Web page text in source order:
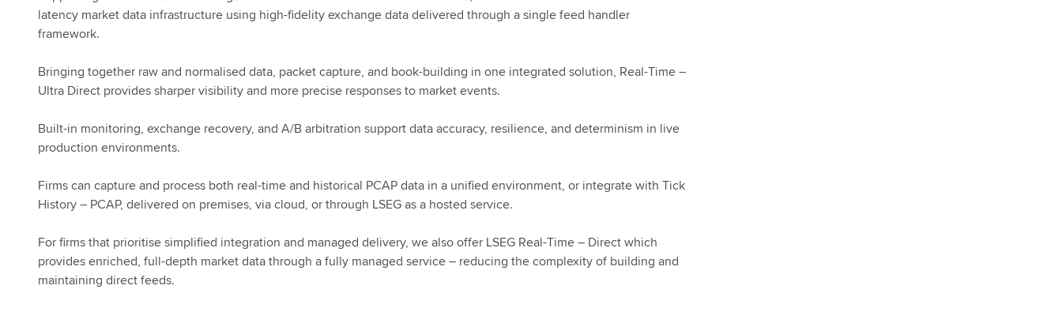
latency market data infrastructure using high-fidelity exchange data delivered through a single feed handler
framework.
Bringing together raw and normalised data, packet capture, and book-building in one integrated solution, Real-Time –
Ultra Direct provides sharper visibility and more precise responses to market events.
Built-in monitoring, exchange recovery, and A/B arbitration support data accuracy, resilience, and determinism in live
production environments.
Firms can capture and process both real-time and historical PCAP data in a unified environment, or integrate with Tick
History – PCAP, delivered on premises, via cloud, or through LSEG as a hosted service.
For firms that prioritise simplified integration and managed delivery, we also offer LSEG Real-Time – Direct which
provides enriched, full-depth market data through a fully managed service – reducing the complexity of building and
maintaining direct feeds.